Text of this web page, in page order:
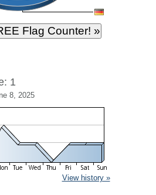
1
8, 2025
View history »